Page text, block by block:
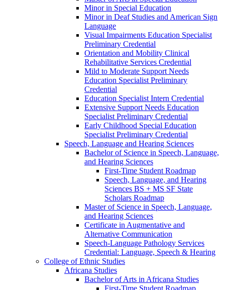
Minor in Special Education
Minor in Deaf Studies and American Sign
Language
Visual Impairments Education Specialist
Preliminary Credential
Orientation and Mobility Clinical
Rehabilitative Services Credential
Mild to Moderate Support Needs
Education Specialist Preliminary
Credential
Education Specialist Intern Credential
Extensive Support Needs Education
Specialist Preliminary Credential
Early Childhood Special Education
Specialist Preliminary Credential
Speech, Language and Hearing Sciences
Bachelor of Science in Speech, Language,
and Hearing Sciences
First-​Time Student Roadmap
Speech, Language, and Hearing
Sciences BS + MS SF State
Scholars Roadmap
Master of Science in Speech, Language,
and Hearing Sciences
Certificate in Augmentative and
Alternative Communication
Speech-​Language Pathology Services
Credential: Language, Speech &​ Hearing
College of Ethnic Studies
Africana Studies
Bachelor of Arts in Africana Studies
First-​Time Student Roadmap